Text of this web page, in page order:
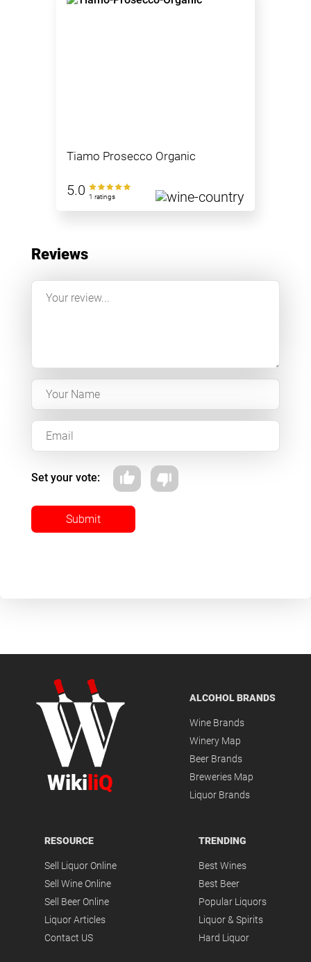
Tiamo Prosecco Organic
5.0 1 ratings
Reviews
Set your vote:
Submit
Wiki liQ
ALCOHOL BRANDS
Wine Brands
Winery Map
Beer Brands
Breweries Map
Liquor Brands
RESOURCE
Sell Liquor Online
Sell Wine Online
Sell Beer Online
Liquor Articles
Contact US
TRENDING
Best Wines
Best Beer
Popular Liquors
Liquor & Spirits
Hard Liquor